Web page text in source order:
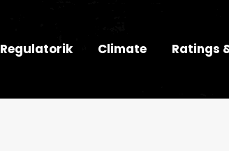
Regulatorik Climate Ratings